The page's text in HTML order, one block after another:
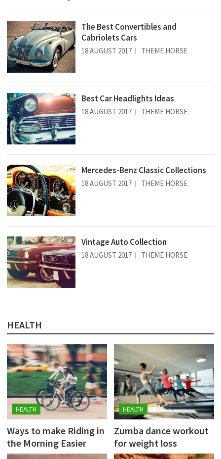
The Best Convertibles and
Cabriolets Cars
18 AUGUST 2017 THEME HORSE
Best Car Headlights Ideas
18 AUGUST 2017 THEME HORSE
Mercedes-Benz Classic Collections
18 AUGUST 2017 THEME HORSE
Vintage Auto Collection
18 AUGUST 2017 THEME HORSE
HEALTH
HEALTH
Ways to make Riding in
the Morning Easier
HEALTH
Zumba dance workout
for weight loss